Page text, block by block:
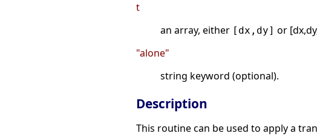
t
an array, either [dx,dy] or
"alone"
string keyword (optional).
Description
This routine can be used to apply a